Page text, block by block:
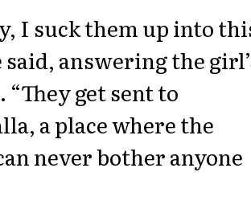
I suck them up into
said, answering the
get sent to
a place where the
never bother anyone